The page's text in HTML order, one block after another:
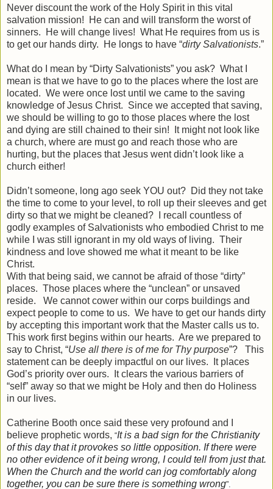
Never discount the work of the Holy Spirit in this vital
salvation mission! He can and will transform the worst of
sinners. He will change lives! What He requires from us is
to get our hands dirty. He longs to have “dirty Salvationists.”
What do I mean by “Dirty Salvationists” you ask? What I
mean is that we have to go to the places where the lost are
located. We were once lost until we came to the saving
knowledge of Jesus Christ. Since we accepted that saving,
we should be willing to go to those places where the lost
and dying are still chained to their sin! It might not look like
a church, where are must go and reach those who are
hurting, but the places that Jesus went didn’t look like a
church either!
Didn’t someone, long ago seek YOU out? Did they not take
the time to come to your level, to roll up their sleeves and get
dirty so that we might be cleaned? I recall countless of
godly examples of Salvationists who embodied Christ to me
while I was still ignorant in my old ways of living. Their
kindness and love showed me what it meant to be like
Christ.
With that being said, we cannot be afraid of those “dirty”
places. Those places where the “unclean” or unsaved
reside. We cannot cower within our corps buildings and
expect people to come to us. We have to get our hands dirty
by accepting this important work that the Master calls us to.
This work first begins within our hearts. Are we prepared to
say to Christ, “Use all there is of me for Thy purpose”? This
statement can be deeply impactful on our lives. It places
God’s priority over ours. It clears the various barriers of
“self” away so that we might be Holy and then do Holiness
in our lives.
Catherine Booth once said these very profound and I
believe prophetic words, “It is a bad sign for the Christianity
of this day that it provokes so little opposition. If there were
no other evidence of it being wrong, I could tell from just that.
When the Church and the world can jog comfortably along
together, you can be sure there is something wrong”.